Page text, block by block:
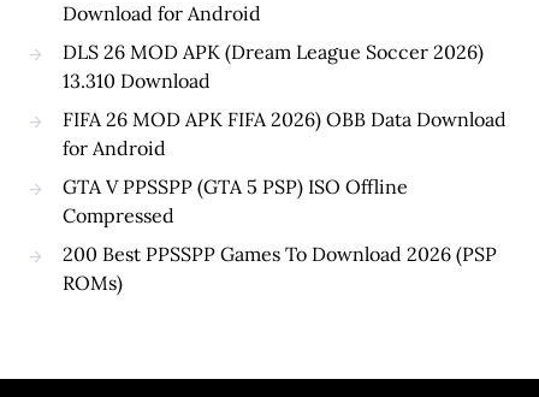
Download for Android
DLS 26 MOD APK (Dream League Soccer 2026)
13.310 Download
FIFA 26 MOD APK FIFA 2026) OBB Data Download
for Android
GTA V PPSSPP (GTA 5 PSP) ISO Offline
Compressed
200 Best PPSSPP Games To Download 2026 (PSP
ROMs)